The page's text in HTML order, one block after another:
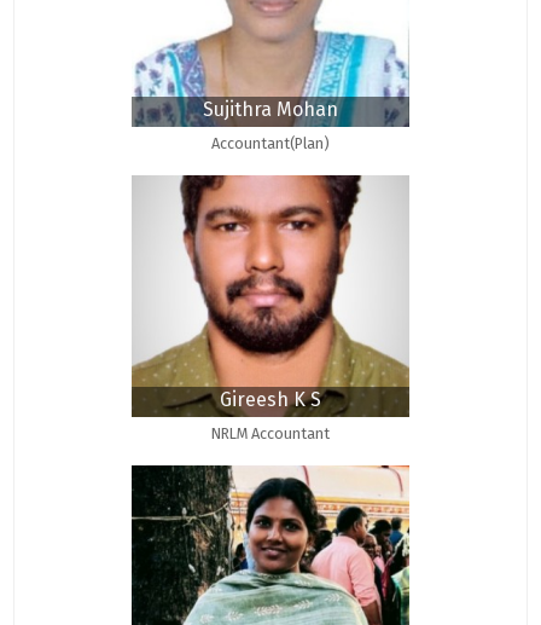
Sujithra Mohan
Accountant(Plan)
Gireesh K S
NRLM Accountant